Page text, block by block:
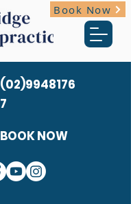
Book Now
(02)9948176
7
BOOK NOW